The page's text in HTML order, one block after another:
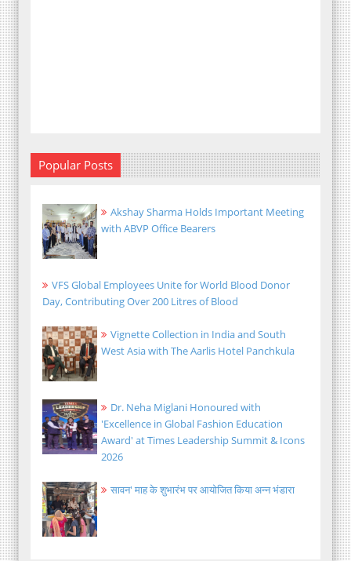
Popular Posts
Akshay Sharma Holds Important Meeting
with ABVP Office Bearers
VFS Global Employees Unite for World Blood Donor
Day, Contributing Over 200 Litres of Blood
Vignette Collection in India and South
West Asia with The Aarlis Hotel Panchkula
Dr. Neha Miglani Honoured with
'Excellence in Global Fashion Education
Award' at Times Leadership Summit & Icons
2026
सावन' माह के शुभारंभ पर आयोजित किया अन्न भंडारा